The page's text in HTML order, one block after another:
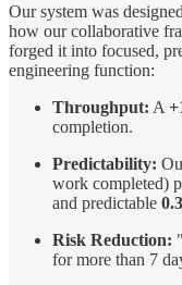
Our system was
how our collaborative
forged it into focused,
engineering function:
Throughput: A
completion.
Predictability:
work completed)
and predictable
Risk Reduction:
for more than 7